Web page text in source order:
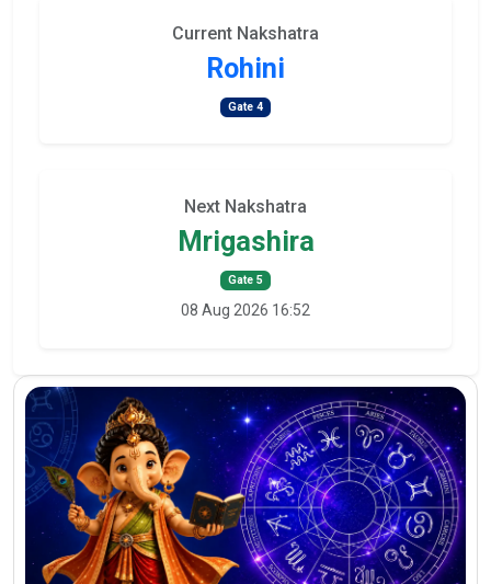
Current Nakshatra
Rohini
Gate 4
Next Nakshatra
Mrigashira
Gate 5
08 Aug 2026 16:52